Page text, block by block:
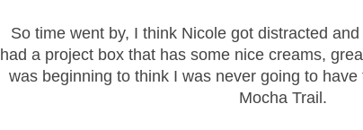
So time went by, I think Nicole got distracted
had a project box that has some nice creams,
was beginning to think I was never going to
Mocha Trail.